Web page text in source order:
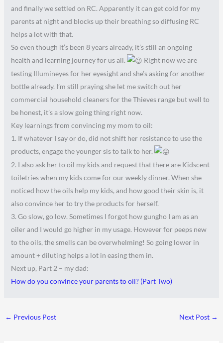
and finally we settled on RC. Apparently it can get cold for my
parents at night and blocks up their breathing so diffusing RC
helps a lot with that.
So even though it’s been 8 years already, it’s still an ongoing
health and learning journey for us all.
Right now we are
testing Illumineyes for her eyesight and she’s asking for another
bottle already. I’m still praying she let me switch out her
commercial household cleaners for the Thieves range but well to
be honest, it’s a slow going thing right now.
Key learnings from convincing my mom to oil:
1. If whatever I say or do, did not shift her resistance to use the
products, engage the younger sis to talk to her.
2. I also ask her to oil my kids and request that there are Kidscent
toiletries when my kids come for our weekly dinner. When she
noticed how the oils help my kids, and how good their skin is, it
also convince her to try the products for herself.
3. Go slow, go low. Sometimes I forgot how gungho I am as an
oiler and I would go higher in my usage. However for peeps new
to the oils, the smells can be overwhelming! So going lower in
amount + diluting helps a lot in easing them in.
Next up, Part 2 – my dad:
How do you convince your parents to oil? (Part Two)
← Previous Post Next Post →